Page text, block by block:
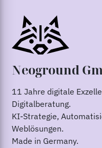
Neoground
11 Jahre digitale
Digitalberatung.
KI-Strategie,
Weblösungen.
Made in Germany.